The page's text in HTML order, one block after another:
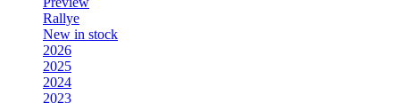
Rallye
New in stock
2026
2025
2024
2023